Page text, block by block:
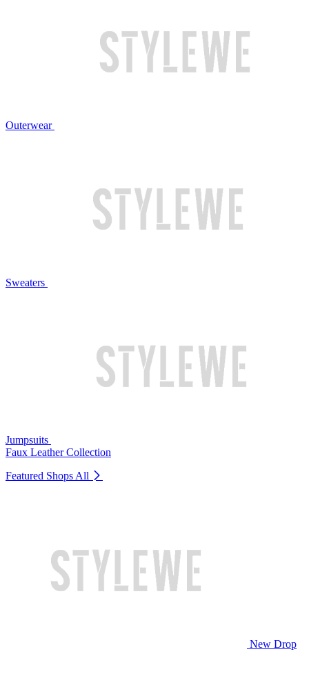
Outerwear
Sweaters
Jumpsuits
Faux Leather Collection
Featured Shops All
New Drop